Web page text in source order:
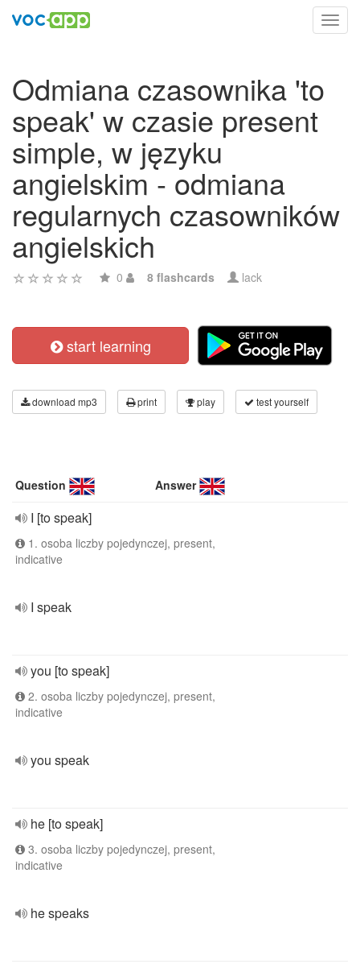
Odmiana czasownika 'to
speak' w czasie present
simple, w języku
angielskim - odmiana
regularnych czasowników
angielskich
0 8 flashcards lack
start learning
download mp3 print play test yourself
Question Answer
I [to speak]
1. osoba liczby pojedynczej, present,
indicative
I speak
you [to speak]
2. osoba liczby pojedynczej, present,
indicative
you speak
he [to speak]
3. osoba liczby pojedynczej, present,
indicative
he speaks